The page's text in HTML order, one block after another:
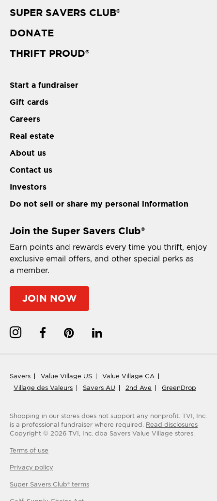
SUPER SAVERS CLUB®
DONATE
THRIFT PROUD®
Start a fundraiser
Gift cards
Careers
Real estate
About us
Contact us
Investors
Do not sell or share my personal information
Join the Super Savers Club®
Earn points and rewards every time you thrift, enjoy
exclusive email offers, and other special perks as
a member.
JOIN NOW
Savers Value Village US
Value Village CA
Village des Valeurs
Savers AU 2nd Ave GreenDrop
Shopping in our stores does not support any nonprofit. TVI, Inc.
is a professional fundraiser where required. Read disclosures
Copyright © 2026 TVI, Inc. dba Savers Value Village stores.
Terms of use
Privacy policy
Super Savers Club® terms